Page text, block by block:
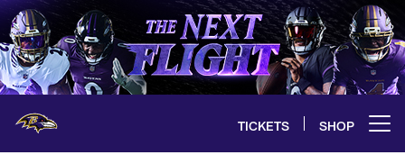
Skip
to
main
content
TICKETS SHOP